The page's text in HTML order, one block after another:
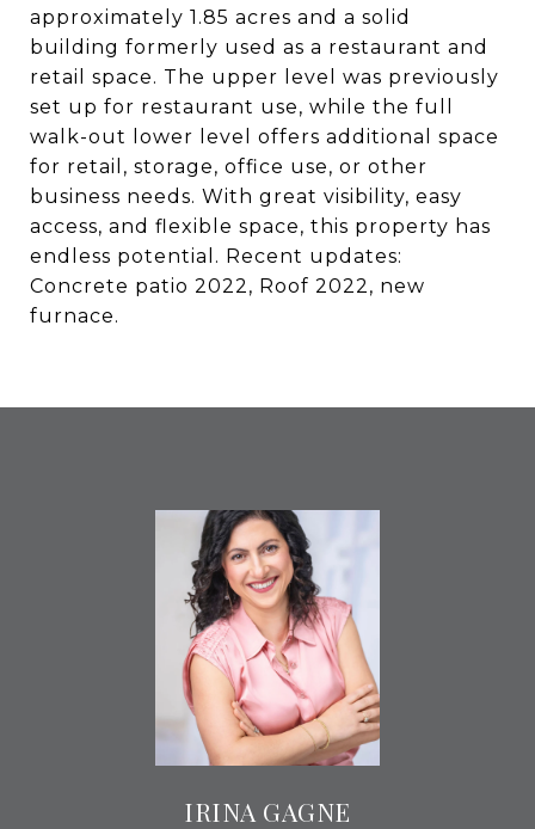
approximately 1.85 acres and a solid
building formerly used as a restaurant and
retail space. The upper level was previously
set up for restaurant use, while the full
walk-out lower level offers additional space
for retail, storage, office use, or other
business needs. With great visibility, easy
access, and flexible space, this property has
endless potential. Recent updates:
Concrete patio 2022, Roof 2022, new
furnace.
IRINA GAGNE